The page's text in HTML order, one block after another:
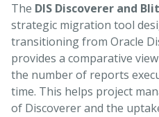
The DIS Discoverer and
strategic migration tool
transitioning from Oracle
provides a comparative
the number of reports
time. This helps project
of Discoverer and the